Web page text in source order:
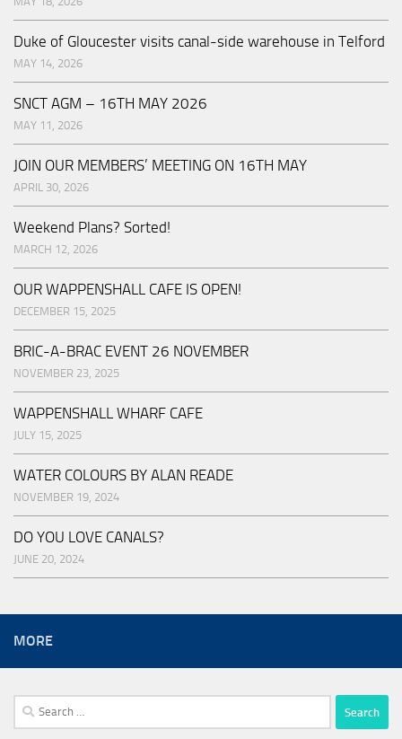
Duke of Gloucester visits canal-side warehouse in Telford
MAY 14, 2026
SNCT AGM – 16TH MAY 2026
MAY 11, 2026
JOIN OUR MEMBERS’ MEETING ON 16TH MAY
APRIL 30, 2026
Weekend Plans? Sorted!
MARCH 12, 2026
OUR WAPPENSHALL CAFE IS OPEN!
DECEMBER 15, 2025
BRIC-A-BRAC EVENT 26 NOVEMBER
NOVEMBER 23, 2025
WAPPENSHALL WHARF CAFE
JULY 15, 2025
WATER COLOURS BY ALAN READE
NOVEMBER 19, 2024
DO YOU LOVE CANALS?
JUNE 20, 2024
MORE
Search
for: